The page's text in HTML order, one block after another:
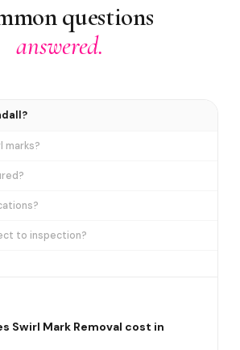
questions
answered.
marks?
to inspection?
marks?
Swirl Mark Removal cost in